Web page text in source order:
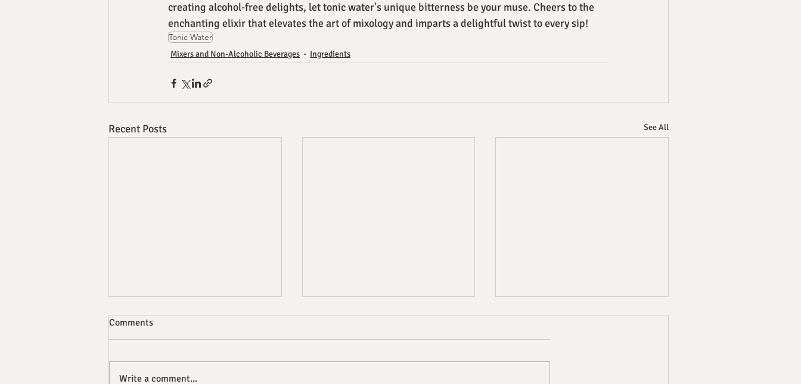
creating alcohol-free delights, let tonic water's unique bitterness be your muse. Cheers to the
enchanting elixir that elevates the art of mixology and imparts a delightful twist to every sip!
Tonic Water
Mixers and Non-Alcoholic Beverages Ingredients
Recent Posts See All
Comments
Write a comment...